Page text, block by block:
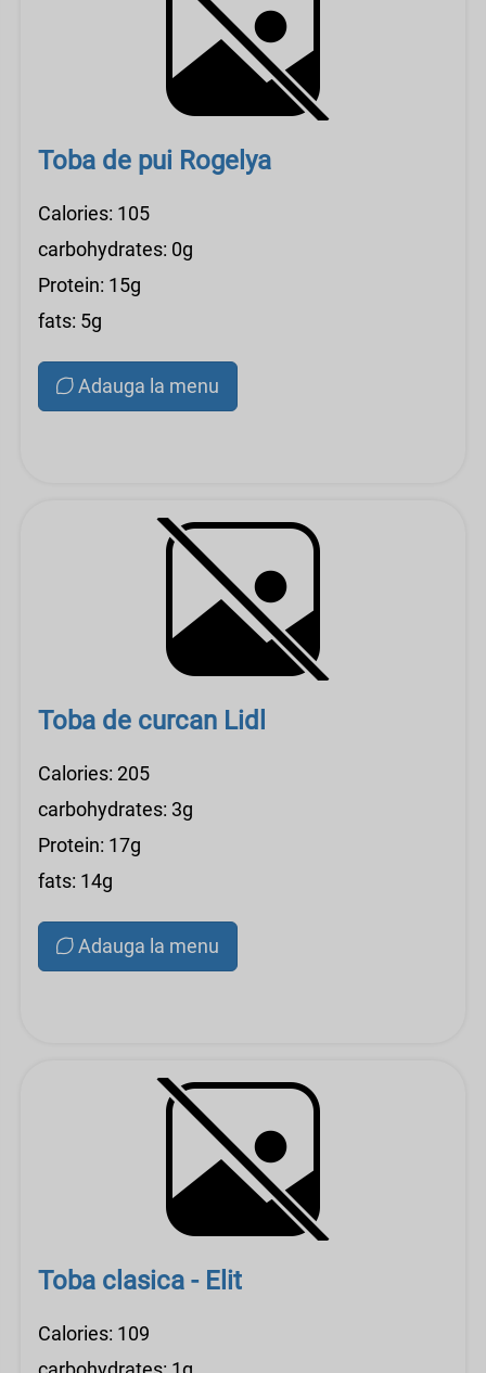
Toba de pui Rogelya
Calories: 105
carbohydrates: 0g
Protein: 15g
fats: 5g
Adauga la menu
Toba de curcan Lidl
Calories: 205
carbohydrates: 3g
Protein: 17g
fats: 14g
Adauga la menu
Toba clasica - Elit
Calories: 109